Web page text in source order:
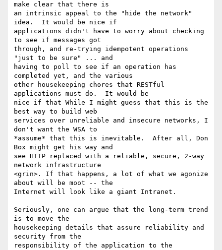
make clear that there is
an intrinsic appeal to the "hide the network"
idea.  It would be nice if
applications didn't have to worry about checking
to see if messages got
through, and re-trying idempotent operations
"just to be sure" ... and
having to poll to see if an operation has
completed yet, and the various
other housekeeping chores that RESTful
applications must do.  It would be
nice if that While I might guess that this is the
best way to build web
services over unreliable and insecure networks, I
don't want the WSA to
*assume* that this is inevitable.  After all, Don
Box might get his way and
see HTTP replaced with a reliable, secure, 2-way
network infrastructure
<grin>. If that happens, a lot of what we agonize
about will be moot -- the
Internet will look like a giant Intranet.
Seriously, one can argue that the long-term trend
is to move the
housekeeping details that assure reliability and
security from the
responsibility of the application to the